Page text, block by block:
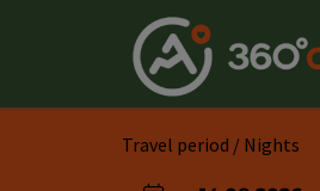
Travel period / Nights